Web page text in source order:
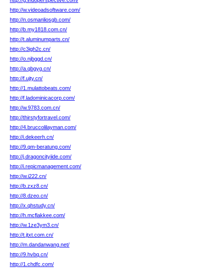
http://w.videoadsoftware.com/
http://n.osmanliosgb.com/
http://b.my1818.com.cn/
http://t.aluminumparts.cn/
http://c3igh2c.cn/
http://o.njbggd.cn/
http://a.qbgyg.cn/
http://f.ujty.cn/
http://1.mulattobeats.com/
http://f.ladominicacorp.com/
http://w.9783.com.cn/
http://thirstyfortravel.com/
http://4.bruccolilayman.com/
http://i.dekeerh.cn/
http://9.qm-beratung.com/
http://j.dragoncityiide.com/
http://i.repicmanagement.com/
http://w.i222.cn/
http://b.zxz8.cn/
http://8.dzeo.cn/
http://x.qhstudy.cn/
http://h.mcflakkee.com/
http://w.1ze3ym3.cn/
http://t.jtxt.com.cn/
http://m.dandanwang.net/
http://9.hvbq.cn/
http://1.chdfc.com/